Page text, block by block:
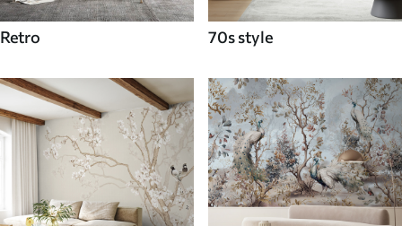
Retro 70s style